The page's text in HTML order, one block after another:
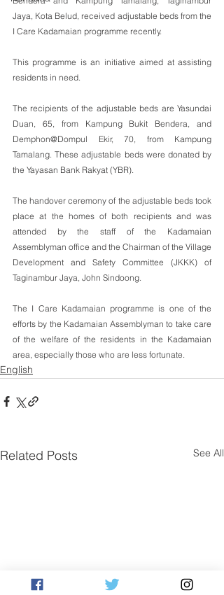
Jaya, Kota Belud, received adjustable beds from the
I Care Kadamaian programme recently.
This programme is an initiative aimed at assisting
residents in need.
The recipients of the adjustable beds are Yasundai
Duan, 65, from Kampung Bukit Bendera, and
Demphon@Dompul Ekir, 70, from Kampung
Tamalang. These adjustable beds were donated by
the Yayasan Bank Rakyat (YBR).
The handover ceremony of the adjustable beds took
place at the homes of both recipients and was
attended by the staff of the Kadamaian
Assemblyman office and the Chairman of the Village
Development and Safety Committee (JKKK) of
Taginambur Jaya, John Sindoong.
The I Care Kadamaian programme is one of the
efforts by the Kadamaian Assemblyman to take care
of the welfare of the residents in the Kadamaian
area, especially those who are less fortunate.
English
Related Posts See All